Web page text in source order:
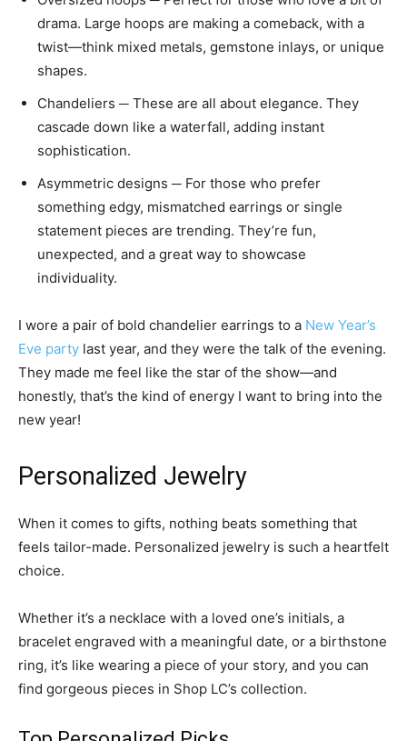
drama. Large hoops are making a comeback, with a
twist—think mixed metals, gemstone inlays, or unique
shapes.
Chandeliers ─ These are all about elegance. They
cascade down like a waterfall, adding instant
sophistication.
Asymmetric designs ─ For those who prefer
something edgy, mismatched earrings or single
statement pieces are trending. They’re fun,
unexpected, and a great way to showcase
individuality.
I wore a pair of bold chandelier earrings to a New Year’s
Eve party last year, and they were the talk of the evening.
They made me feel like the star of the show—and
honestly, that’s the kind of energy I want to bring into the
new year!
Personalized Jewelry
When it comes to gifts, nothing beats something that
feels tailor-made. Personalized jewelry is such a heartfelt
choice.
Whether it’s a necklace with a loved one’s initials, a
bracelet engraved with a meaningful date, or a birthstone
ring, it’s like wearing a piece of your story, and you can
find gorgeous pieces in Shop LC’s collection.